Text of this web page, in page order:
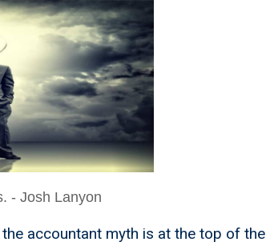
- Josh Lanyon
accountant myth is at the top of the